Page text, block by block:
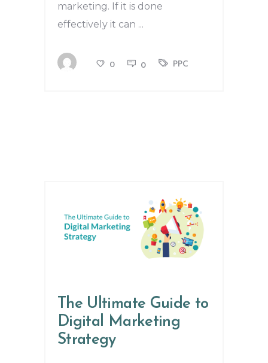
marketing. If it is done
effectively it can
0 0 PPC
The Ultimate Guide to
Digital Marketing
Strategy